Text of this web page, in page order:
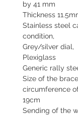
by 41 mm
Thickness
Stainless steel
condition,
Grey/silver dial,
Plexiglass
Generic rally
Size of the
circumference
19cm
Sending of the